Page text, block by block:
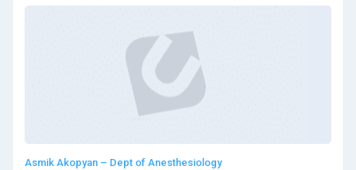
Asmik Akopyan – Dept of Anesthesiology